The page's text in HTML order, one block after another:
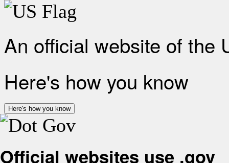
An official website of the
Here's how you know
Here's how you know
Official websites use .gov